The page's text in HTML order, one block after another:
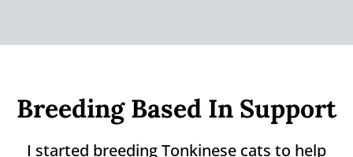
Breeding Based In Support
I started breeding Tonkinese cats to help